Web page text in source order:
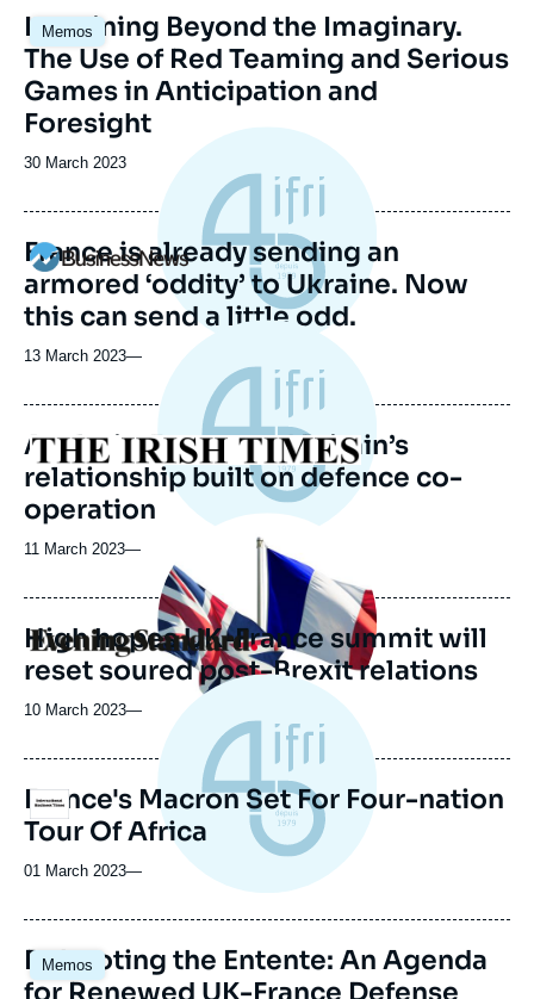
Memos
Image
principale
Imagining Beyond the Imaginary.
The Use of Red Teaming and Serious
Games in Anticipation and
Foresight
Date
publication
30 March 2023
Logo
France is already sending an
armored ‘oddity’ to Ukraine. Now
this can send a little odd.
13 March 2023—
Logo
Analysis: France and Britain’s
relationship built on defence co-
operation
11 March 2023—
Logo
Image
médiatique
High hopes UK-France summit will
reset soured post-Brexit relations
10 March 2023—
Logo
France's Macron Set For Four-nation
Tour Of Africa
01 March 2023—
Memos
Image
principale
Rebooting the Entente: An Agenda